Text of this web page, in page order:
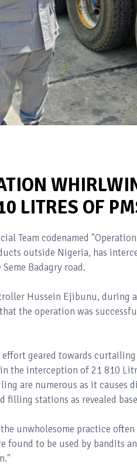
LITRES OF
Team codenamed
outside Nigeria, has
Badagry road.
Hussein Ejibunu, during
the operation was
effort geared towards
the interception of 21 810
are numerous as it
filling stations as revealed
unwholesome practice
found to be used by bandits